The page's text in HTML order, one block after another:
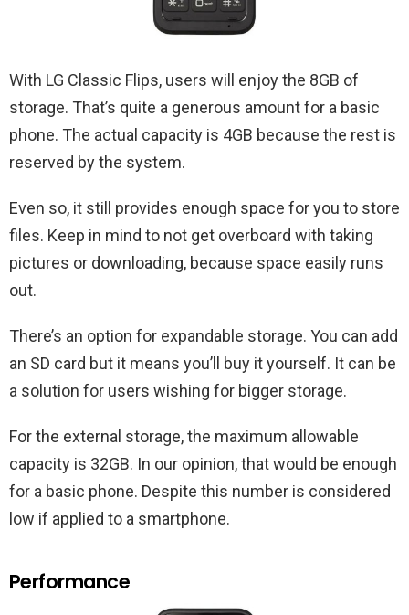
With LG Classic Flips, users will enjoy the 8GB of
storage. That’s quite a generous amount for a basic
phone. The actual capacity is 4GB because the rest is
reserved by the system.
Even so, it still provides enough space for you to store
files. Keep in mind to not get overboard with taking
pictures or downloading, because space easily runs
out.
There’s an option for expandable storage. You can add
an SD card but it means you’ll buy it yourself. It can be
a solution for users wishing for bigger storage.
For the external storage, the maximum allowable
capacity is 32GB. In our opinion, that would be enough
for a basic phone. Despite this number is considered
low if applied to a smartphone.
Performance